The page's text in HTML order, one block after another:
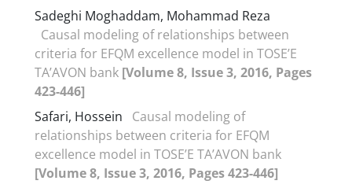
Sadeghi Moghaddam, Mohammad Reza
Causal modeling of relationships between
criteria for EFQM excellence model in TOSE’E
TA’AVON bank [Volume 8, Issue 3, 2016, Pages
423-446]
Safari, Hossein
Causal modeling of
relationships between criteria for EFQM
excellence model in TOSE’E TA’AVON bank
[Volume 8, Issue 3, 2016, Pages 423-446]